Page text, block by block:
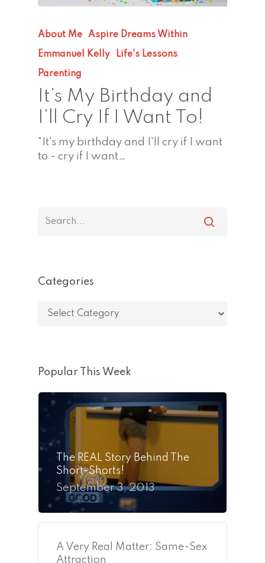
About Me Aspire Dreams Within
Emmanuel Kelly Life's Lessons
Parenting
It’s My Birthday and
I’ll Cry If I Want To!
"It's my birthday and I'll cry if I want
to - cry if I want…
Categories
Categories
Popular This Week
The REAL Story Behind The
Short-Shorts!
September 3, 2013
A Very Real Matter: Same-Sex
Attraction